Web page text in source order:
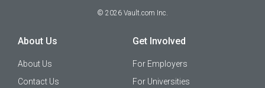
© 2026 Vault.com Inc.
About Us
About Us
Contact Us
Get Involved
For Employers
For Universities